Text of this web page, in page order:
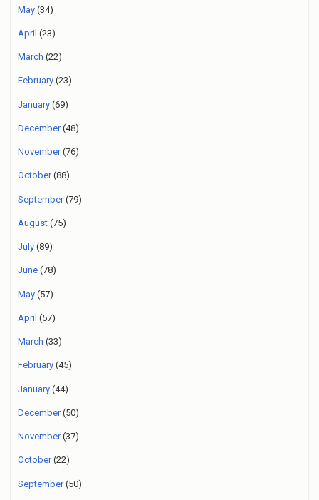
May (34)
April (23)
March (22)
February (23)
January (69)
December(48)
November(76)
October(88)
September(79)
August (75)
July (89)
June (78)
May (57)
April (57)
March (33)
February (45)
January (44)
December(50)
November(37)
October(22)
September(50)